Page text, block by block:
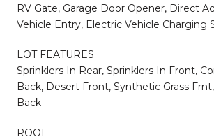
RV Gate, Garage Door Opener, Direct
Vehicle Entry, Electric Vehicle Charging
LOT FEATURES
Sprinklers In Rear, Sprinklers In Front,
Back, Desert Front, Synthetic Grass
Back
ROOF